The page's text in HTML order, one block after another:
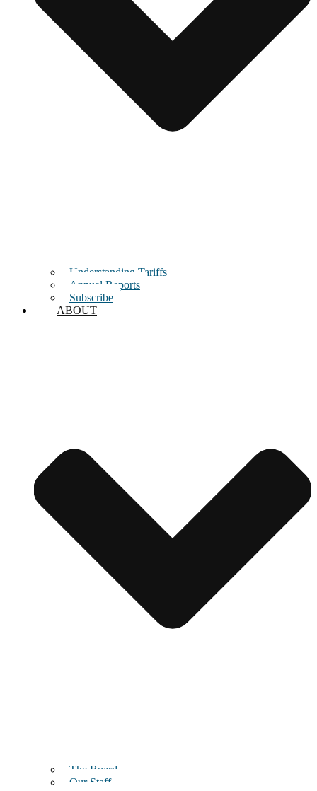
Understanding Tariffs
Annual Reports
Subscribe
ABOUT
The Board
Our Staff